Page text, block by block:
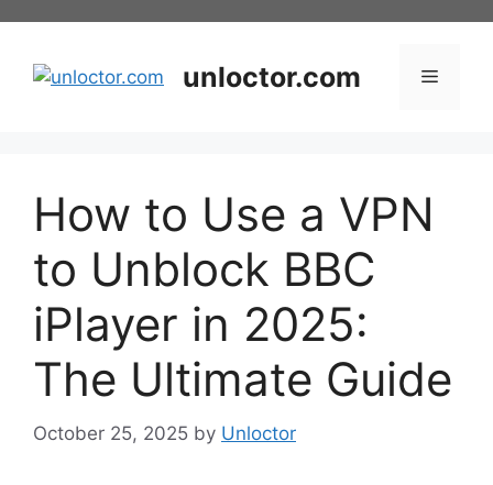
content
unloctor.com Menu
How to Use a VPN
to Unblock BBC
iPlayer in 2025:
The Ultimate Guide
October 25, 2025 by Unloctor